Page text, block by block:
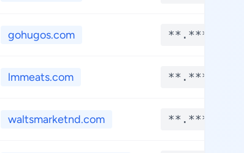
gohugos.com **.****
lmmeats.com **.****
waltsmarketnd.com **.****